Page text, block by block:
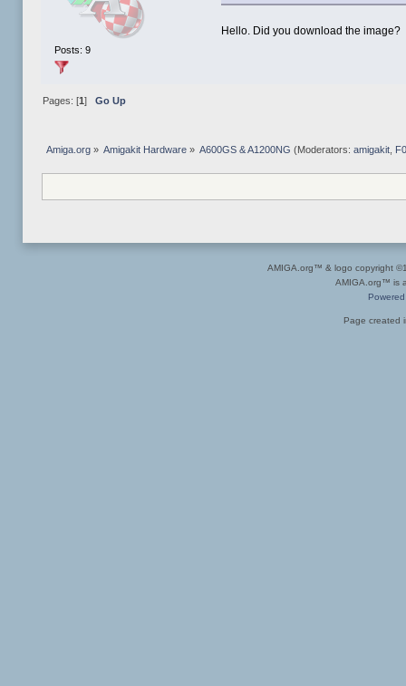
Posts: 9
Hello. Did you download the image?
Pages: [1 ] Go Up
Amiga.org» Amigakit Hardware » A600GS & A1200NG (Moderators:amigakit
AMIGA.org™ & logo copyright
AMIGA.org™ is
Page created